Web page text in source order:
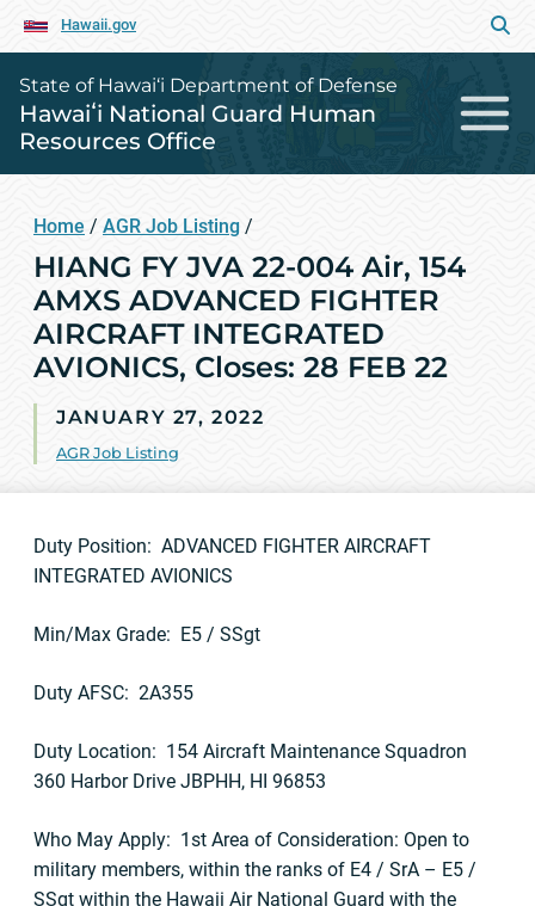
Hawaii.gov
State of Hawai‘i Department of Defense
Hawaiʻi National Guard Human
Resources Office
Home / AGR Job Listing /
HIANG FY JVA 22-004 Air, 154
AMXS ADVANCED FIGHTER
AIRCRAFT INTEGRATED
AVIONICS, Closes: 28 FEB 22
JANUARY 27, 2022
AGR Job Listing
Duty Position: ADVANCED FIGHTER AIRCRAFT
INTEGRATED AVIONICS
Min/Max Grade: E5 / SSgt
Duty AFSC: 2A355
Duty Location: 154 Aircraft Maintenance Squadron
360 Harbor Drive JBPHH, HI 96853
Who May Apply: 1st Area of Consideration: Open to
military members, within the ranks of E4 / SrA – E5 /
SSgt within the Hawaii Air National Guard with the